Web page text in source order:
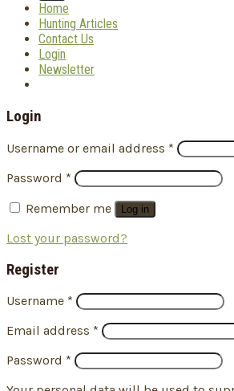
Home
Hunting Articles
Contact Us
Login
Newsletter
Login
Username or email address *
Password *
Remember me
Log in
Lost your password?
Register
Username *
Email address *
Password *